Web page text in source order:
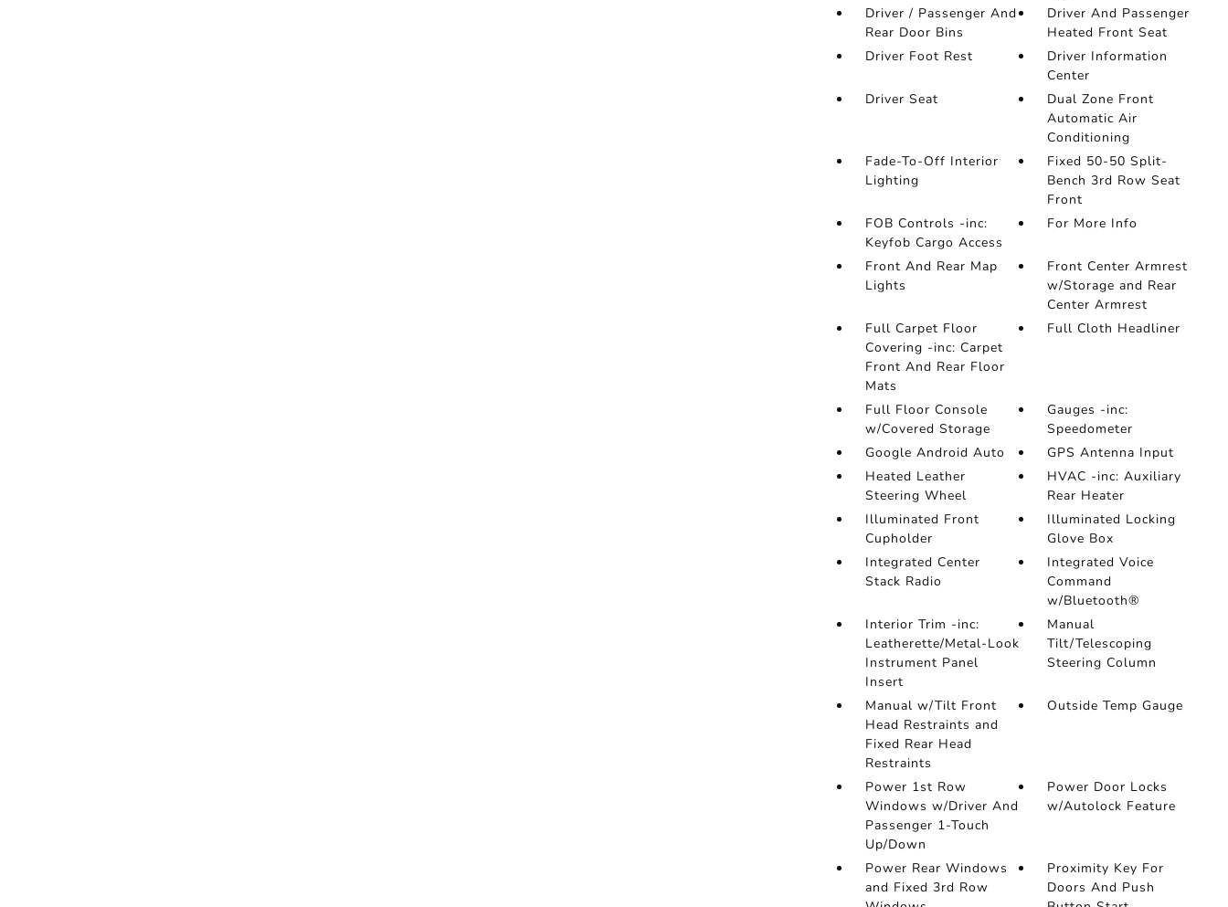
Driver / Passenger And
Rear Door Bins
Driver And Passenger
Heated Front Seat
Driver Foot Rest
Driver Information
Center
Driver Seat
Dual Zone Front
Automatic Air
Conditioning
Fade-To-Off Interior
Lighting
Fixed 50-50 Split-
Bench 3rd Row Seat
Front
FOB Controls -inc:
Keyfob Cargo Access
For More Info
Front And Rear Map
Lights
Front Center Armrest
w/Storage and Rear
Center Armrest
Full Carpet Floor
Covering -inc: Carpet
Front And Rear Floor
Mats
Full Cloth Headliner
Full Floor Console
w/Covered Storage
Gauges -inc:
Speedometer
Google Android Auto
GPS Antenna Input
Heated Leather
Steering Wheel
HVAC -inc: Auxiliary
Rear Heater
Illuminated Front
Cupholder
Illuminated Locking
Glove Box
Integrated Center
Stack Radio
Integrated Voice
Command
w/Bluetooth®
Interior Trim -inc:
Leatherette/Metal-Look
Instrument Panel
Insert
Manual
Tilt/Telescoping
Steering Column
Manual w/Tilt Front
Head Restraints and
Fixed Rear Head
Restraints
Outside Temp Gauge
Power 1st Row
Windows w/Driver And
Passenger 1-Touch
Up/Down
Power Door Locks
w/Autolock Feature
Power Rear Windows
and Fixed 3rd Row
Proximity Key For
Doors And Push